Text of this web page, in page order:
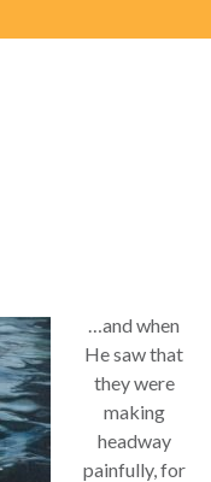
…and when
He saw that
they were
making
headway
painfully, for